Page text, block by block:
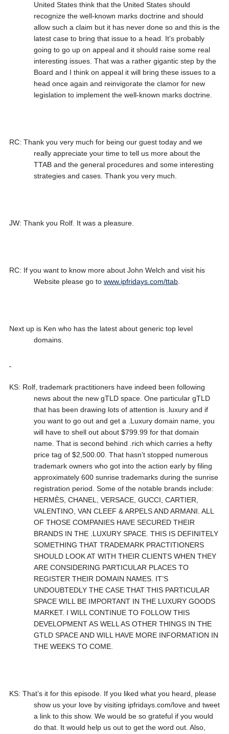
United States think that the United States should
recognize the well-known marks doctrine and should
allow such a claim but it has never done so and this is the
latest case to bring that issue to a head. It’s probably
going to go up on appeal and it should raise some real
interesting issues. That was a rather gigantic step by the
Board and I think on appeal it will bring these issues to a
head once again and reinvigorate the clamor for new
legislation to implement the well-known marks doctrine.
RC: Thank you very much for being our guest today and we
really appreciate your time to tell us more about the
TTAB and the general procedures and some interesting
strategies and cases. Thank you very much.
JW: Thank you Rolf. It was a pleasure.
RC: If you want to know more about John Welch and visit his
Website please go to www.ipfridays.com/ttab.
Next up is Ken who has the latest about generic top level
domains.
KS: Rolf, trademark practitioners have indeed been following
news about the new gTLD space. One particular gTLD
that has been drawing lots of attention is .luxury and if
you want to go out and get a .Luxury domain name, you
will have to shell out about $799.99 for that domain
name. That is second behind .rich which carries a hefty
price tag of $2,500.00. That hasn’t stopped numerous
trademark owners who got into the action early by filing
approximately 600 sunrise trademarks during the sunrise
registration period. Some of the notable brands include:
HERMÈS, CHANEL, VERSACE, GUCCI, CARTIER,
VALENTINO, VAN CLEEF & ARPELS AND ARMANI. ALL
OF THOSE COMPANIES HAVE SECURED THEIR
BRANDS IN THE .LUXURY SPACE. THIS IS DEFINITELY
SOMETHING THAT TRADEMARK PRACTITIONERS
SHOULD LOOK AT WITH THEIR CLIENTS WHEN THEY
ARE CONSIDERING PARTICULAR PLACES TO
REGISTER THEIR DOMAIN NAMES. IT’S
UNDOUBTEDLY THE CASE THAT THIS PARTICULAR
SPACE WILL BE IMPORTANT IN THE LUXURY GOODS
MARKET. I WILL CONTINUE TO FOLLOW THIS
DEVELOPMENT AS WELL AS OTHER THINGS IN THE
GTLD SPACE AND WILL HAVE MORE INFORMATION IN
THE WEEKS TO COME.
KS: That’s it for this episode. If you liked what you heard, please
show us your love by visiting ipfridays.com/love and tweet
a link to this show. We would be so grateful if you would
do that. It would help us out to get the word out. Also,